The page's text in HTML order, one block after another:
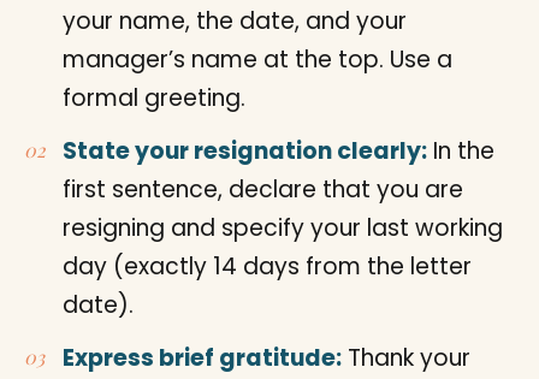
your name, the date, and your
manager’s name at the top. Use a
formal greeting.
State your resignation clearly: In the
first sentence, declare that you are
resigning and specify your last working
day (exactly 14 days from the letter
date).
Express brief gratitude: Thank your